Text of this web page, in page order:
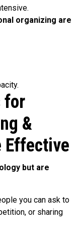
organizing are
for
&
Effective
but are
you can ask to
or sharing